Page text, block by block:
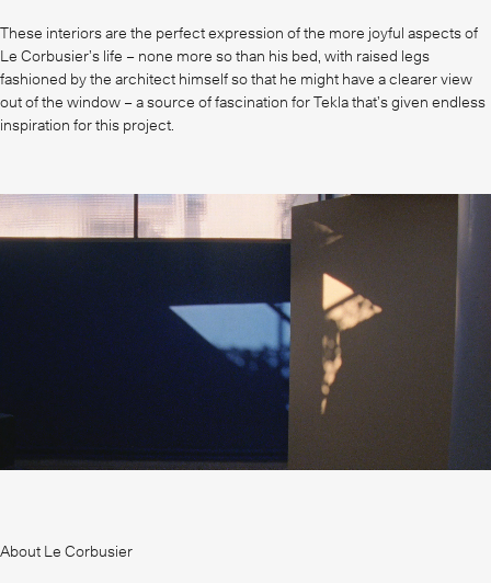
These interiors are the perfect expression of the more joyful aspects of
Le Corbusier’s life – none more so than his bed, with raised legs
fashioned by the architect himself so that he might have a clearer view
out of the window – a source of fascination for Tekla that’s given endless
inspiration for this project.
About Le Corbusier